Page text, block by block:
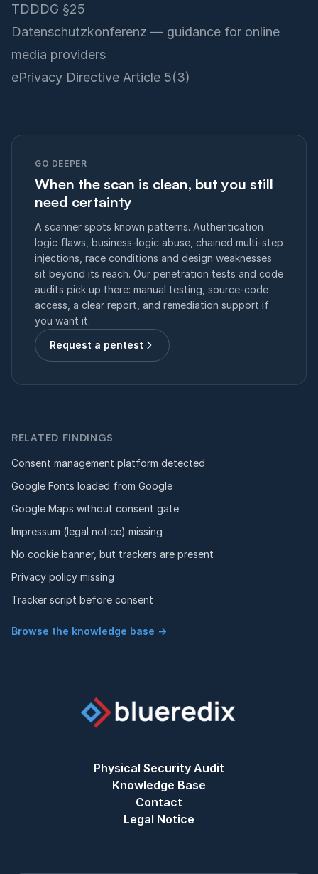
TDDDG §25
Datenschutzkonferenz — guidance for online
media providers
ePrivacy Directive Article 5(3)
GO DEEPER
When the scan is clean, but you still
need certainty
A scanner spots known patterns. Authentication
logic flaws, business-logic abuse, chained multi-step
injections, race conditions and design weaknesses
sit beyond its reach. Our penetration tests and code
audits pick up there: manual testing, source-code
access, a clear report, and remediation support if
you want it.
Request a pentest
RELATED FINDINGS
Consent management platform detected
Google Fonts loaded from Google
Google Maps without consent gate
Impressum (legal notice) missing
No cookie banner, but trackers are present
Privacy policy missing
Tracker script before consent
Browse the knowledge base →
Physical Security Audit
Knowledge Base
Contact
Legal Notice